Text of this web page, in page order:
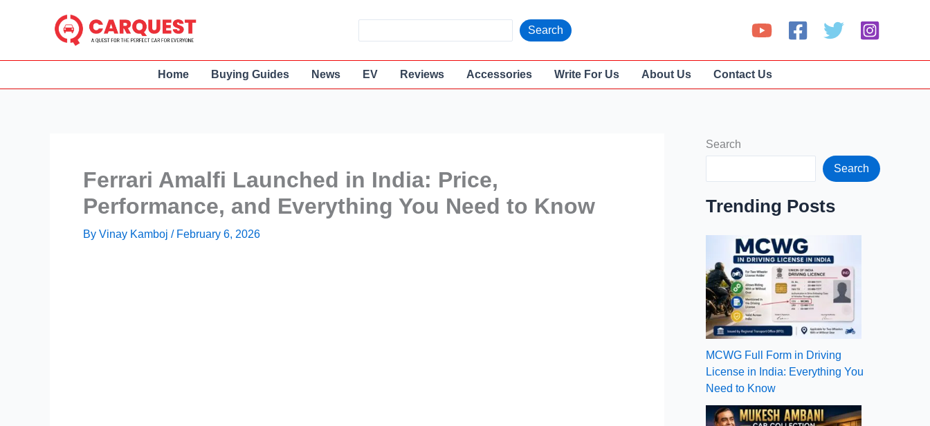
e
a
Search
Home Buying Guides News EV Reviews Accessories Write For Us About Us Contact Us
Ferrari Amalfi Launched in India: Price,
Performance, and Everything You Need to Know
By Vinay Kamboj / February 6, 2026
Search
Search
Trending Posts
MCWG Full Form in Driving
License in India: Everything You
Need to Know